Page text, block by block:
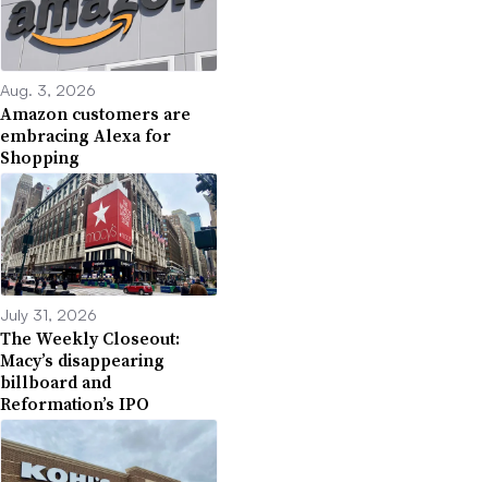
Aug. 3, 2026
Amazon customers are
embracing Alexa for
Shopping
July 31, 2026
The Weekly Closeout:
Macy’s disappearing
billboard and
Reformation’s IPO